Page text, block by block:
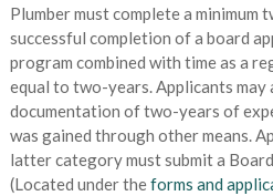
Plumber must complete a minimum
successful completion of a board
program combined with time as a
equal to two-years. Applicants
documentation of two-years of
was gained through other means.
latter category must submit a
(Located under theforms and